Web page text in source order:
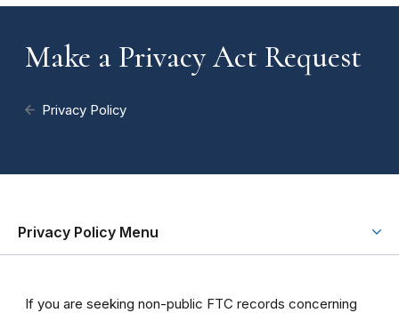
Make a Privacy Act Request
Privacy Policy
Privacy Policy Menu
If you are seeking non-public FTC records concerning